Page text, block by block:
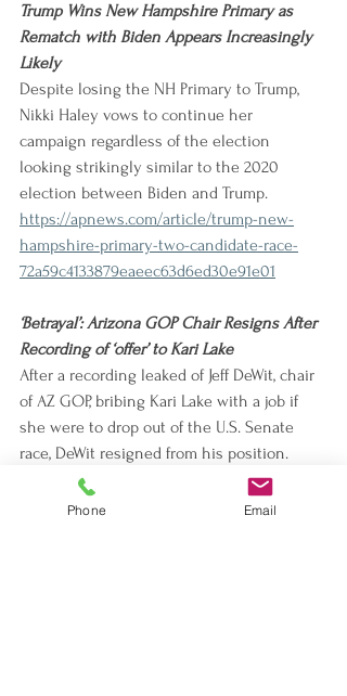
Trump Wins New Hampshire Primary as
Rematch with Biden Appears Increasingly
Likely
Despite losing the NH Primary to Trump,
Nikki Haley vows to continue her
campaign regardless of the election
looking strikingly similar to the 2020
election between Biden and Trump.
https://apnews.com/article/trump-new-
hampshire-primary-two-candidate-race-
72a59c4133879eaeec63d6ed30e91e01
‘Betrayal’: Arizona GOP Chair Resigns After
Recording of ‘offer’ to Kari Lake
After a recording leaked of Jeff DeWit, chair
of AZ GOP, bribing Kari Lake with a job if
she were to drop out of the U.S. Senate
race, DeWit resigned from his position.
Gina Swoboda was elected for DeWit’s
former position.
Phone Email